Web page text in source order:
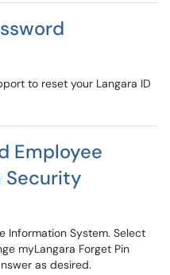
to reset your Langara ID
Employee
Security
Information System. Select
myLangara Forget Pin
as desired.